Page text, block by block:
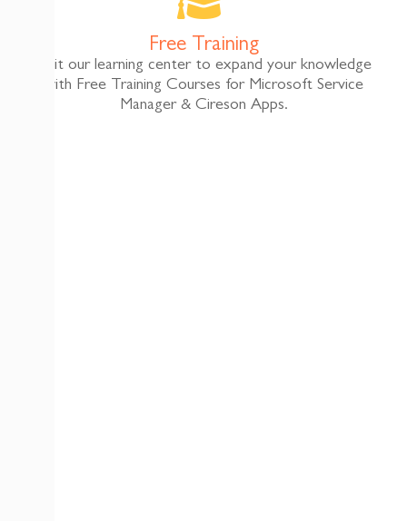
Free Training
Visit our learning center to expand your knowledge
with Free Training Courses for Microsoft Service
Manager & Cireson Apps.​